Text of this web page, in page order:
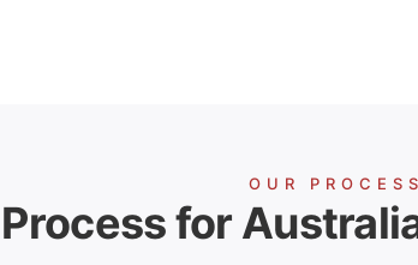
OUR PROCESS
Process for